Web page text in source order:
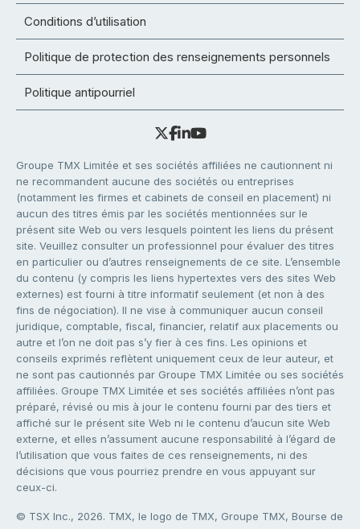
Conditions d’utilisation
Politique de protection des renseignements personnels
Politique antipourriel
Groupe TMX Limitée et ses sociétés affiliées ne cautionnent ni
ne recommandent aucune des sociétés ou entreprises
(notamment les firmes et cabinets de conseil en placement) ni
aucun des titres émis par les sociétés mentionnées sur le
présent site Web ou vers lesquels pointent les liens du présent
site. Veuillez consulter un professionnel pour évaluer des titres
en particulier ou d’autres renseignements de ce site. L’ensemble
du contenu (y compris les liens hypertextes vers des sites Web
externes) est fourni à titre informatif seulement (et non à des
fins de négociation). Il ne vise à communiquer aucun conseil
juridique, comptable, fiscal, financier, relatif aux placements ou
autre et l’on ne doit pas s’y fier à ces fins. Les opinions et
conseils exprimés reflètent uniquement ceux de leur auteur, et
ne sont pas cautionnés par Groupe TMX Limitée ou ses sociétés
affiliées. Groupe TMX Limitée et ses sociétés affiliées n’ont pas
préparé, révisé ou mis à jour le contenu fourni par des tiers et
affiché sur le présent site Web ni le contenu d’aucun site Web
externe, et elles n’assument aucune responsabilité à l’égard de
l’utilisation que vous faites de ces renseignements, ni des
décisions que vous pourriez prendre en vous appuyant sur
ceux-ci.
© TSX Inc., 2026. TMX, le logo de TMX, Groupe TMX, Bourse de